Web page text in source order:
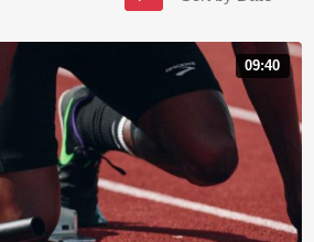
09:40